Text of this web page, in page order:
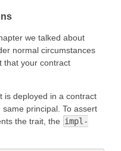
we talked about
normal circumstances
that your contract
is deployed in a contract
same principal. To assert
the trait, the impl-